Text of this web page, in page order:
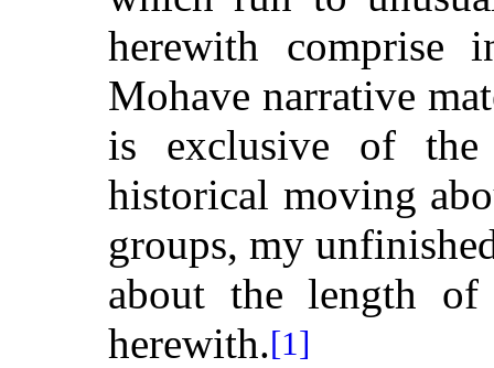
herewith
Mohave narrative
is exclusive of the
historical moving
groups, my
about the length of
herewith.[1]